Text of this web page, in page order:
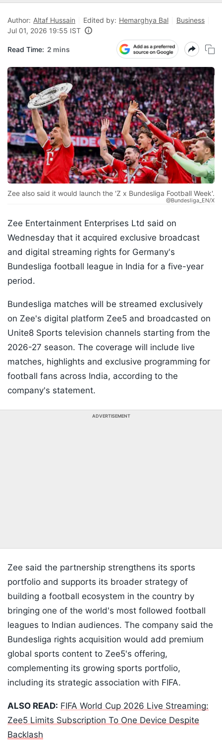
Author: Altaf Hussain Edited by: Hemarghya Bal
Business
Jul 01, 2026 19:55 IST
Read Time: 2 mins
Zee also said it would launch the 'Z x Bundesliga Football Week'.
@Bundesliga_EN/X
Zee Entertainment Enterprises Ltd said on
Wednesday that it acquired exclusive broadcast
and digital streaming rights for Germany's
Bundesliga football league in India for a five-year
period.
Bundesliga matches will be streamed exclusively
on Zee's digital platform Zee5 and broadcasted on
Unite8 Sports television channels starting from the
2026-27 season. The coverage will include live
matches, highlights and exclusive programming for
football fans across India, according to the
company's statement.
ADVERTISEMENT
Zee said the partnership strengthens its sports
portfolio and supports its broader strategy of
building a football ecosystem in the country by
bringing one of the world's most followed football
leagues to Indian audiences. The company said the
Bundesliga rights acquisition would add premium
global sports content to Zee5's offering,
complementing its growing sports portfolio,
including its strategic association with FIFA.
ALSO READ: FIFA World Cup 2026 Live Streaming:
Zee5 Limits Subscription To One Device Despite
Backlash